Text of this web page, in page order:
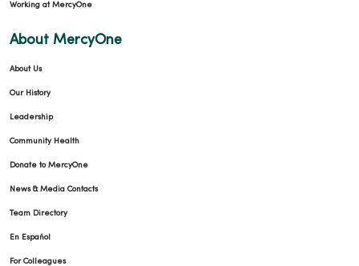
Working at MercyOne
About MercyOne
About Us
Our History
Leadership
Community Health
Donate to MercyOne
News & Media Contacts
Team Directory
En Español
For Colleagues